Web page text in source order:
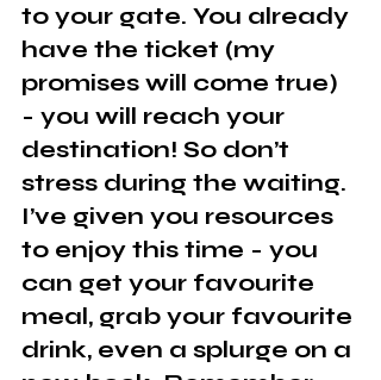
to your gate. You already
have the ticket (my
promises will come true)
- you will reach your
destination! So don’t
stress during the waiting.
I’ve given you resources
to enjoy this time - you
can get your favourite
meal, grab your favourite
drink, even a splurge on a